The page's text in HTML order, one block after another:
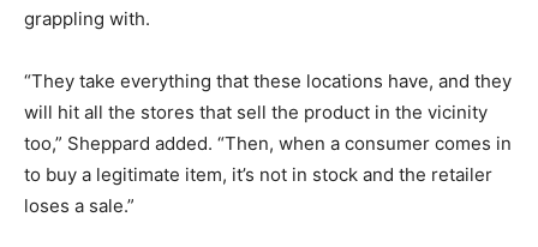
grappling with.
“They take everything that these locations have, and they
will hit all the stores that sell the product in the vicinity
too,” Sheppard added. “Then, when a consumer comes in
to buy a legitimate item, it’s not in stock and the retailer
loses a sale.”